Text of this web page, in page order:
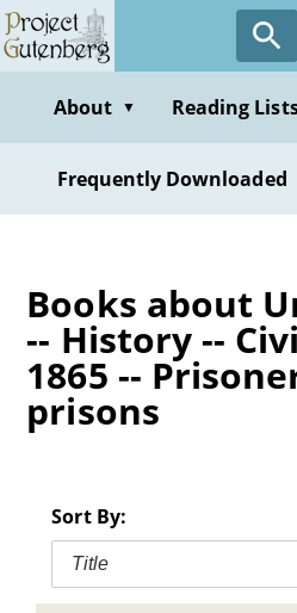
Skip
to
contentAbout ▼ Reading
Frequently Downloaded
Books about
-- History --
1865 --
prisons
Sort By:
Title